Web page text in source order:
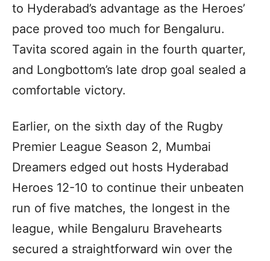
to Hyderabad’s advantage as the Heroes’
pace proved too much for Bengaluru.
Tavita scored again in the fourth quarter,
and Longbottom’s late drop goal sealed a
comfortable victory.
Earlier, on the sixth day of the Rugby
Premier League Season 2, Mumbai
Dreamers edged out hosts Hyderabad
Heroes 12-10 to continue their unbeaten
run of five matches, the longest in the
league, while Bengaluru Bravehearts
secured a straightforward win over the